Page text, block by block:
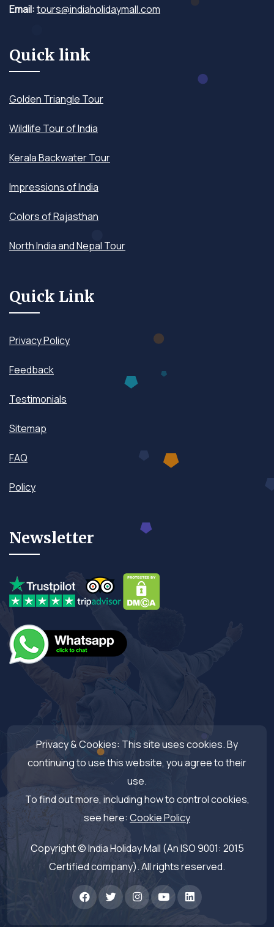
Email:tours@indiaholidaymall.com
Quick link
Golden Triangle Tour
Wildlife Tour of India
Kerala Backwater Tour
Impressions of India
Colors of Rajasthan
North India and Nepal Tour
Quick Link
Privacy Policy
Feedback
Testimonials
Sitemap
FAQ
Policy
Newsletter
Privacy & Cookies: This site uses cookies. By
continuing to use this website, you agree to their
use.
To find out more, including how to control cookies,
see here: Cookie Policy
Copyright © India Holiday Mall (An ISO 9001: 2015
Certified company). All rights reserved.